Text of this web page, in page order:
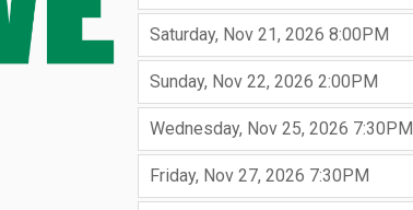
Saturday, Nov 21, 2026 ,
8:00PM,
Sunday, Nov 22, 2026 ,
2:00PM,
Wednesday, Nov 25, 2026 ,
7:30PM,
Friday, Nov 27, 2026 ,
7:30PM,